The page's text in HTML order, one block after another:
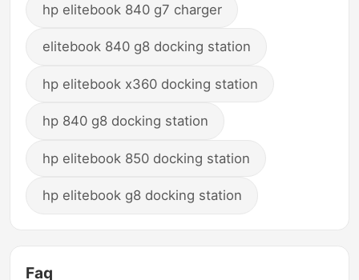
hp elitebook 840 g7 charger
elitebook 840 g8 docking station
hp elitebook x360 docking station
hp 840 g8 docking station
hp elitebook 850 docking station
hp elitebook g8 docking station
Faq